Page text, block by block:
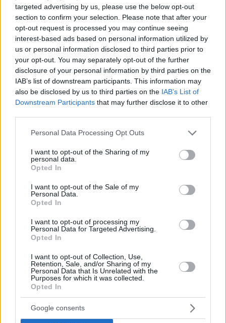
targeted advertising by us, please use the below opt-out
section to confirm your selection. Please note that after your
opt-out request is processed you may continue seeing
interest-based ads based on personal information utilized by
us or personal information disclosed to third parties prior to
your opt-out. You may separately opt-out of the further
disclosure of your personal information by third parties on the
IAB’s list of downstream participants. This information may
also be disclosed by us to third parties on the IAB’s List of
Downstream Participants that may further disclose it to other
Please note that this website/app uses one or more Google
not limited to your visit or usage behaviour. You may click to
grant or deny consent to Google and its third-party tags to
use your data for below specified purposes in below Google
consent section.
Personal Data Processing Opt Outs
I want to opt-out of the Sharing of my
personal data.
Opted In
I want to opt-out of the Sale of my
Personal Data.
Opted In
I want to opt-out of processing my
Personal Data for Targeted Advertising.
Opted In
I want to opt-out of Collection, Use,
Retention, Sale, and/or Sharing of my
Personal Data that Is Unrelated with the
Purposes for which it was collected.
Opted In
Google consents
Γιατί να πας τρέχοντας σινεμά αυτή την εβδομάδα
(19/12)
μαθαίνει, να γράφει και να μοιράζεται μαζί σας όσα πρέπει
να γνωρίζετε για τη νότια πλευρά της πόλης. Ένα digital
νιώθουν νότιοι.